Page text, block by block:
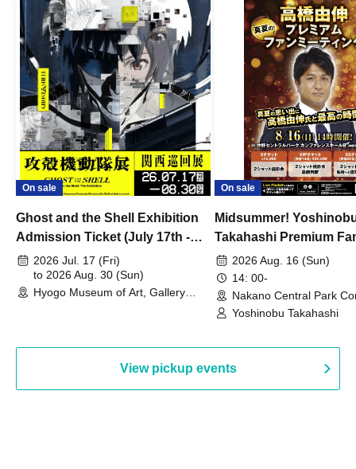
On sale
Ghost and the Shell Exhibition
Admission Ticket (July 17th -
August 30th, 2026)
2026 Jul. 17 (Fri)
to 2026 Aug. 30 (Sun)
Hyogo Museum of Art, Gallery
On sale
Midsummer!
Takahashi Premium
2026 Aug. 16 (Sun)
14: 00-
Nakano Central Park
Hall B (Tokyo)
Yoshinobu Takahashi
View pickup events